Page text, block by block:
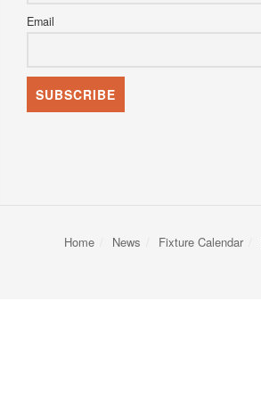
Email
Home News Fixture Calendar